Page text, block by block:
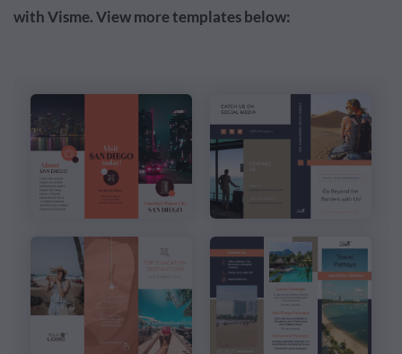
with Visme. View more templates below: